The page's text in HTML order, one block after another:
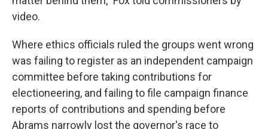
video.
Where ethics officials ruled the groups went wrong
was failing to register as an independent campaign
committee before taking contributions for
electioneering, and failing to file campaign finance
reports of contributions and spending before
Abrams narrowly lost the governor's race to